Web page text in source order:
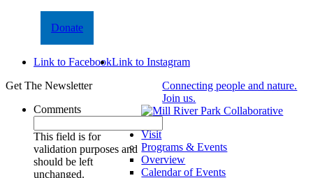
Donate
Link to FacebookLink to Instagram
Get The Newsletter
Comments
This field is for
validation purposes and
should be left
unchanged.
Connecting people and nature.
Join us.
Visit
Programs & Events
Overview
Calendar of Events